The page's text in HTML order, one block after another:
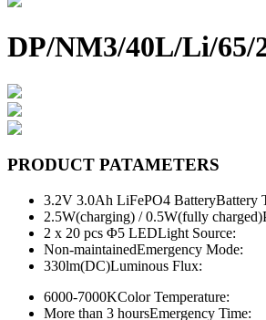
DP/NM3/40L/Li/65/
PRODUCT PATAMETERS
3.2V 3.0Ah LiFePO4 BatteryBattery
2.5W(charging) / 0.5W(fully charged)
2 x 20 pcs Φ5 LEDLight Source:
Non-maintainedEmergency Mode:
330lm(DC)Luminous Flux:
6000-7000KColor Temperature:
More than 3 hoursEmergency Time: